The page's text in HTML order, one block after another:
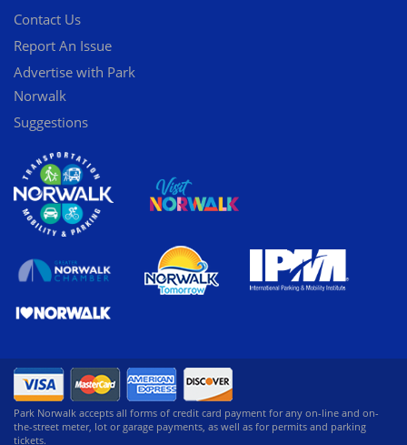
Contact Us
Report An Issue
Advertise with Park
Norwalk
Suggestions
Park Norwalk accepts all forms of credit card payment for any on-line and on-
the-street meter, lot or garage payments, as well as for permits and parking
tickets.